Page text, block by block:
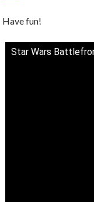
Have fun!
Star Wars